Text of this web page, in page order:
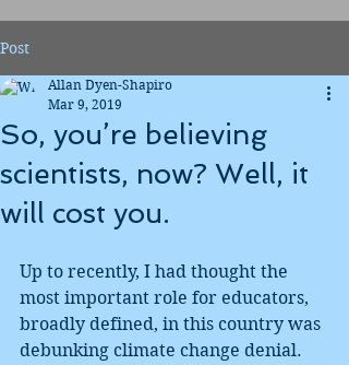
Post
So, you’re believing
scientists, now? Well, it
will cost you.
Allan Dyen-Shapiro
Mar 9, 2019
Up to recently, I had thought the
most important role for educators,
broadly defined, in this country was
debunking climate change denial.